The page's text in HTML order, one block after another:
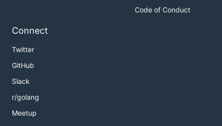
Code of Conduct
Connect
Twitter
GitHub
Slack
r/golang
Meetup